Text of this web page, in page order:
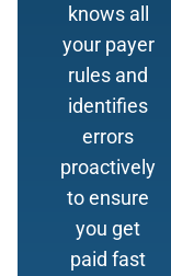
knows all
your payer
rules and
identifies
errors
proactively
to ensure
you get
paid fast